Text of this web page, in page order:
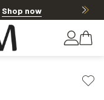
Shop now